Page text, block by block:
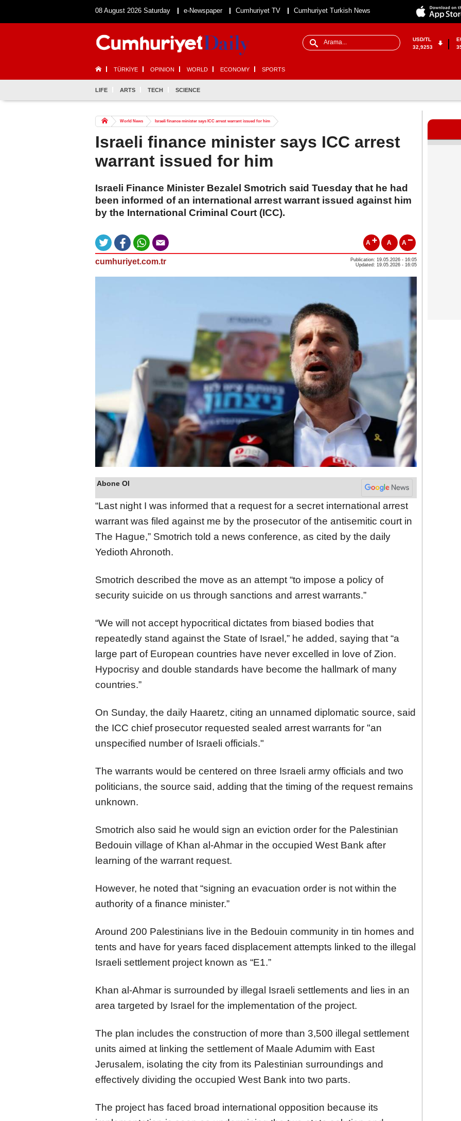
08 August 2026 Saturday e-Newspaper Cumhuriyet TV Cumhuriyet Turkish News
USD/TL
32,9253
TÜRKİYE OPINION WORLD ECONOMY SPORTS
LIFE ARTS TECH SCIENCE
World News Israeli finance minister says ICC arrest warrant issued for him
Israeli finance minister says ICC arrest
warrant issued for him
Israeli Finance Minister Bezalel Smotrich said Tuesday that he had
been informed of an international arrest warrant issued against him
by the International Criminal Court (ICC).
A A A
cumhuriyet.com.tr
Publication: 19.05.2026 - 16:05
Updated: 19.05.2026 - 16:05
Abone Ol
“Last night I was informed that a request for a secret international arrest
warrant was filed against me by the prosecutor of the antisemitic court in
The Hague,” Smotrich told a news conference, as cited by the daily
Yedioth Ahronoth.
Smotrich described the move as an attempt “to impose a policy of
security suicide on us through sanctions and arrest warrants.”
“We will not accept hypocritical dictates from biased bodies that
repeatedly stand against the State of Israel,” he added, saying that “a
large part of European countries have never excelled in love of Zion.
Hypocrisy and double standards have become the hallmark of many
countries.”
On Sunday, the daily Haaretz, citing an unnamed diplomatic source, said
the ICC chief prosecutor requested sealed arrest warrants for "an
unspecified number of Israeli officials."
The warrants would be centered on three Israeli army officials and two
politicians, the source said, adding that the timing of the request remains
unknown.
Smotrich also said he would sign an eviction order for the Palestinian
Bedouin village of Khan al-Ahmar in the occupied West Bank after
learning of the warrant request.
However, he noted that “signing an evacuation order is not within the
authority of a finance minister.”
Around 200 Palestinians live in the Bedouin community in tin homes and
tents and have for years faced displacement attempts linked to the illegal
Israeli settlement project known as “E1.”
Khan al-Ahmar is surrounded by illegal Israeli settlements and lies in an
area targeted by Israel for the implementation of the project.
The plan includes the construction of more than 3,500 illegal settlement
units aimed at linking the settlement of Maale Adumim with East
Jerusalem, isolating the city from its Palestinian surroundings and
effectively dividing the occupied West Bank into two parts.
The project has faced broad international opposition because its